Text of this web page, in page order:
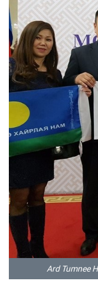
Ard Tumnee